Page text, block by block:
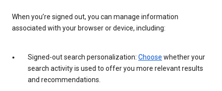
When you’re signed out, you can manage information
associated with your browser or device, including:
Signed-out search personalization: Choose whether your
search activity is used to offer you more relevant results
and recommendations.